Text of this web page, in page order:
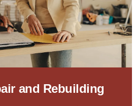
and Rebuilding